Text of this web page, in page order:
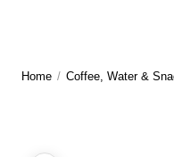
Home / Coffee, Water &